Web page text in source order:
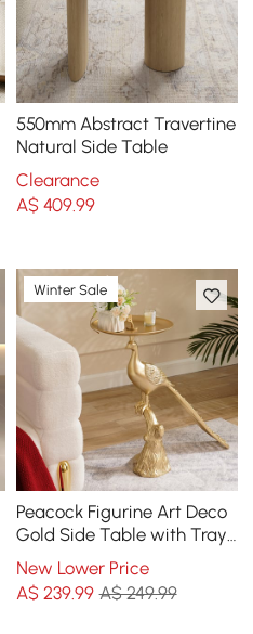
550mm Abstract Travertine
Natural Side Table
Clearance
A$ 409.99
Winter Sale
Peacock Figurine Art Deco
Gold Side Table with Tray
Top
New Lower Price
A$ 239.99 A$ 249.99